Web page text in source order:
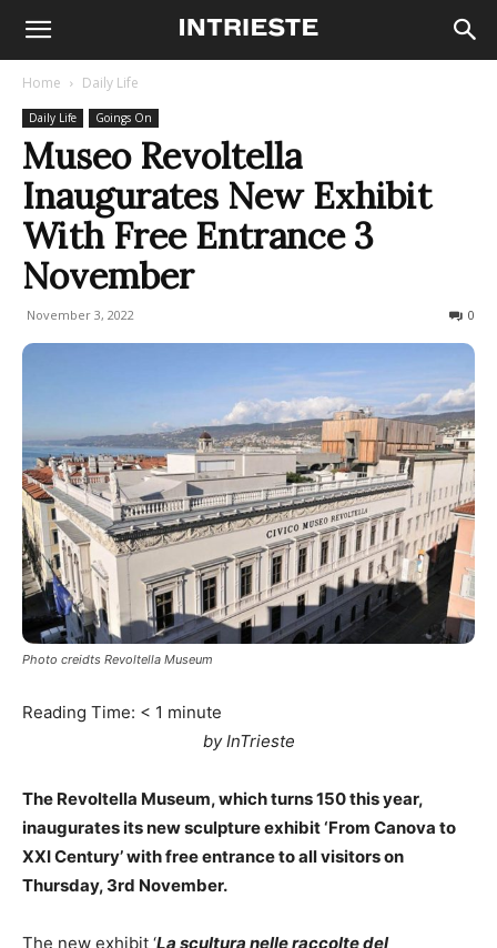
Home Daily Life
Daily Life Goings On
Museo Revoltella
Inaugurates New Exhibit
With Free Entrance 3
November
November 3, 2022 0
Photo creidts Revoltella Museum
Reading Time: < 1 minute
by InTrieste
The Revoltella Museum, which turns 150 this year,
inaugurates its new sculpture exhibit ‘From Canova to
XXI Century’ with free entrance to all visitors on
Thursday, 3rd November.
The new exhibit ‘La scultura nelle raccolte del